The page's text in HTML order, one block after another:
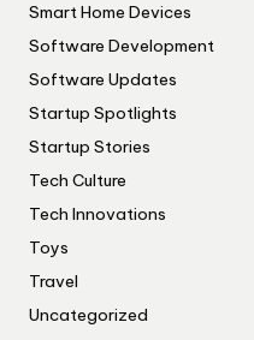
Smart Home Devices
Software Development
Software Updates
Startup Spotlights
Startup Stories
Tech Culture
Tech Innovations
Toys
Travel
Uncategorized